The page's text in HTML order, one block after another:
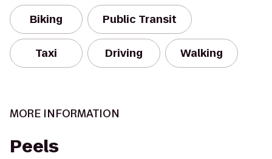
Biking Public Transit
Taxi Driving Walking
MORE INFORMATION
Peels